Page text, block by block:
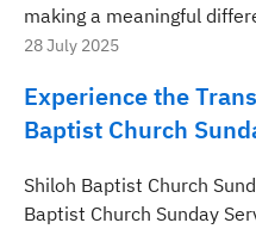
making a meaningful
28 July 2025
Experience the
Baptist Church
Shiloh Baptist Church
Baptist Church Sunday